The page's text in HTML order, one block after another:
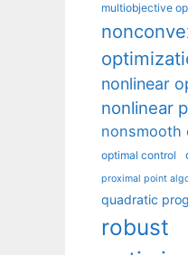
multiobjective
nonlinear
nonlinear
nonsmooth
optimal control
proximal point
quadratic
robust